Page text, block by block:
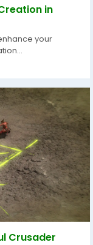
in
your
Crusader